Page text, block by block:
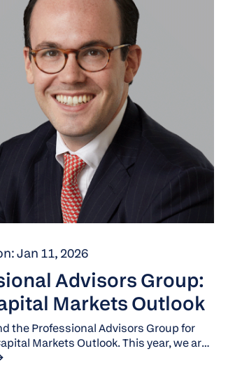
Jan 11, 2026
Advisors Group:
Markets Outlook
the Professional Advisors Group for
Markets Outlook. This year, we are
Manley, a J.P. Morgan Global Market